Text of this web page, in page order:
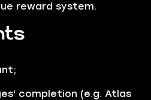
reward system.
completion (e.g. Atlas